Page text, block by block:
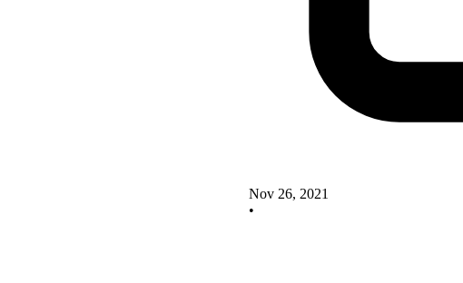
Nov 26, 2021
•